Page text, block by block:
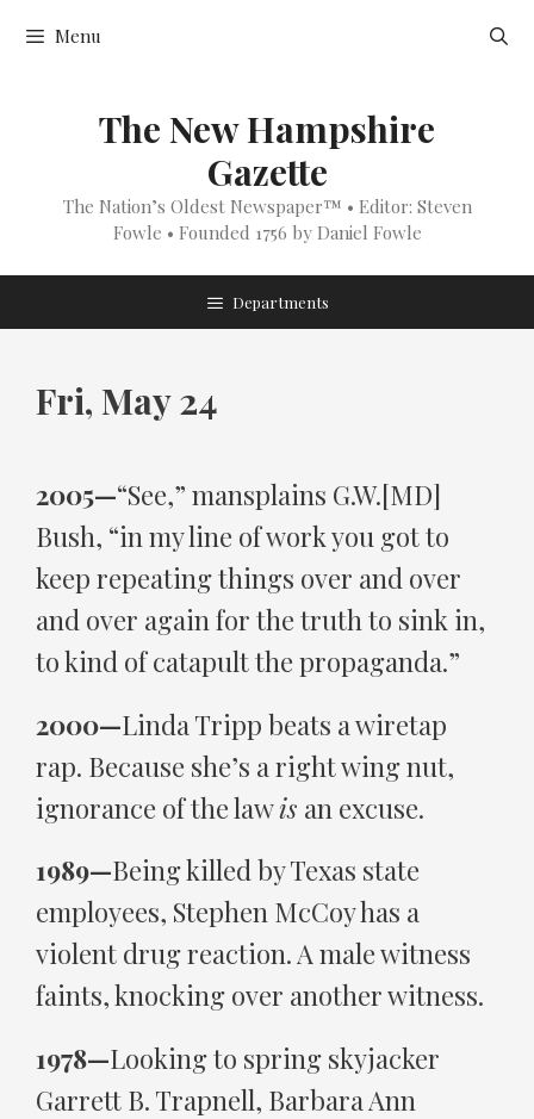
Menu
The New Hampshire
Gazette
The Nation’s Oldest Newspaper™ • Editor: Steven
Fowle • Founded 1756 by Daniel Fowle
Departments
Fri, May 24
2005—“See,” mansplains G.W.[MD]
Bush, “in my line of work you got to
keep repeating things over and over
and over again for the truth to sink in,
to kind of catapult the propaganda.”
2000—Linda Tripp beats a wiretap
rap. Because she’s a right wing nut,
ignorance of the lawis an excuse.
1989—Being killed by Texas state
employees, Stephen McCoy has a
violent drug reaction. A male witness
faints, knocking over another witness.
1978—Looking to spring skyjacker
Garrett B. Trapnell, Barbara Ann